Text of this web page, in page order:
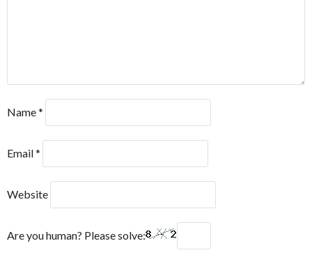
Name*
Email*
Website
Are you human? Please solve: